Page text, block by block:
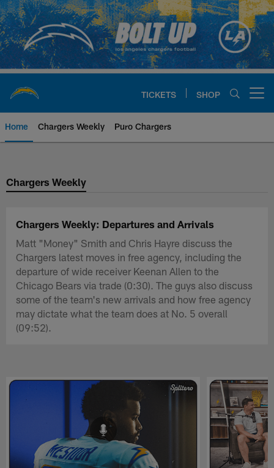
Skip
to
main
content
TICKETS SHOP
Home Chargers Weekly Puro Chargers
Chargers Official Site | Los
Chargers Weekly
Chargers Weekly: Departures and Arrivals
Matt "Money" Smith and Chris Hayre discuss the
Chargers latest moves in free agency, including the
departure of wide receiver Keenan Allen to the
Chicago Bears via trade (0:30). The guys also discuss
some of the team's new arrivals and how free agency
may dictate what the team does at No. 5 overall
(09:52).